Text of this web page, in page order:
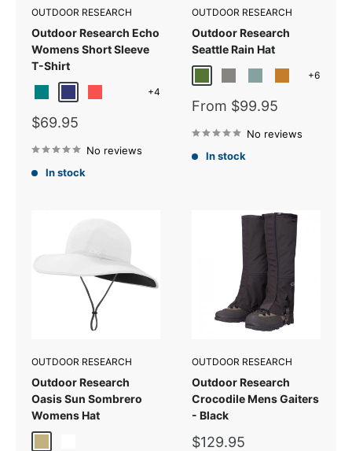
OUTDOOR RESEARCH
Outdoor Research Echo
Womens Short Sleeve
T-Shirt
Light Green
+4
Sale
$69.95
No reviews
In stock
OUTDOOR RESEARCH
Outdoor Research
Seattle Rain Hat
Tapenade/
+6
Sale
From $99.95
No reviews
In stock
OUTDOOR RESEARCH
Outdoor Research
Oasis Sun Sombrero
Womens Hat
OUTDOOR RESEARCH
Outdoor Research
Crocodile Mens Gaiters
- Black
Sale
$129.95